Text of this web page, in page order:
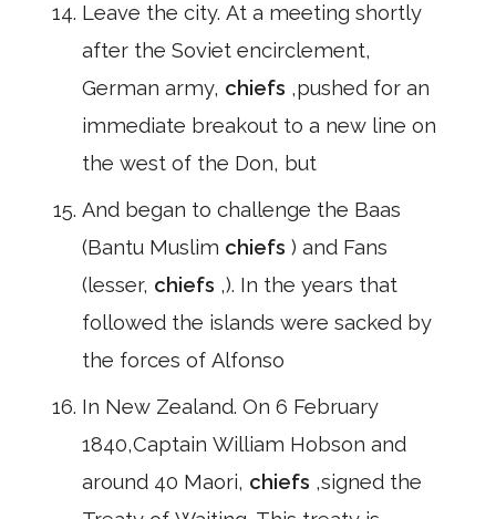
Leave the city. At a meeting shortly
after the Soviet encirclement,
German army, chiefs ,pushed for an
immediate breakout to a new line on
the west of the Don, but
And began to challenge the Baas
(Bantu Muslim chiefs ) and Fans
(lesser, chiefs ,). In the years that
followed the islands were sacked by
the forces of Alfonso
In New Zealand. On 6 February
1840,Captain William Hobson and
around 40 Maori, chiefs ,signed the